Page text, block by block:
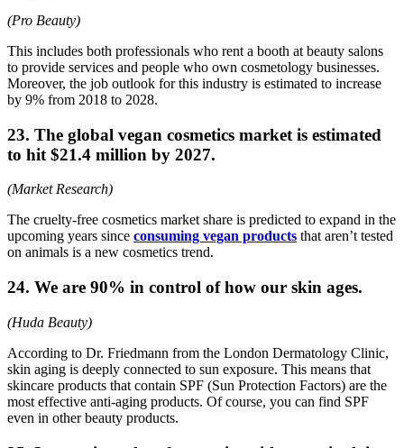
(Pro Beauty)
This includes both professionals who rent a booth at beauty salons
to provide services and people who own cosmetology businesses.
Moreover, the job outlook for this industry is estimated to increase
by 9% from 2018 to 2028.
23. The global vegan cosmetics market is estimated
to hit $21.4 million by 2027.
(Market Research)
The cruelty-free cosmetics market share is predicted to expand in the
upcoming years since consuming vegan products that aren’t tested
on animals is a new cosmetics trend.
24. We are 90% in control of how our skin ages.
(Huda Beauty)
According to Dr. Friedmann from the London Dermatology Clinic,
skin aging is deeply connected to sun exposure. This means that
skincare products that contain SPF (Sun Protection Factors) are the
most effective anti-aging products. Of course, you can find SPF
even in other beauty products.